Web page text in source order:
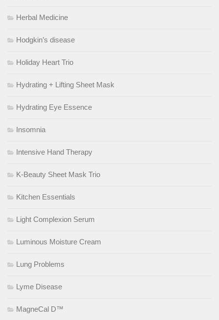
Herbal Medicine
Hodgkin’s disease
Holiday Heart Trio
Hydrating + Lifting Sheet Mask
Hydrating Eye Essence
Insomnia
Intensive Hand Therapy
K-Beauty Sheet Mask Trio
Kitchen Essentials
Light Complexion Serum
Luminous Moisture Cream
Lung Problems
Lyme Disease
MagneCal D™